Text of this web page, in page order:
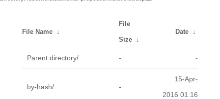
File Name ↓
File
Size ↓
Date ↓
Parent directory/ - -
by-hash/ -
15-Apr-
2016 01:16